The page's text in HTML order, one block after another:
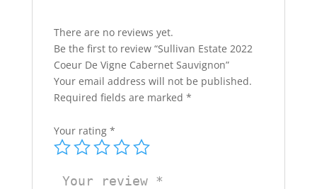
There are no reviews yet.
Be the first to review “Sullivan Estate 2022
Coeur De Vigne Cabernet Sauvignon”
Your email address will not be published.
Required fields are marked *
Your rating *